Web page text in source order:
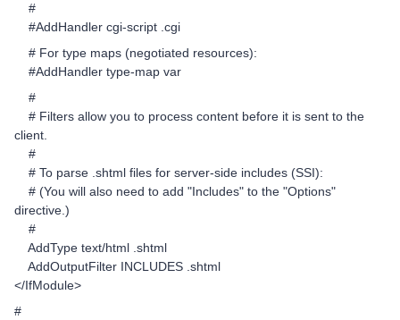
#
#AddHandler cgi-script .cgi
# For type maps (negotiated resources):
#AddHandler type-map var
#
# Filters allow you to process content before it is sent to the
client.
#
# To parse .shtml files for server-side includes (SSI):
# (You will also need to add "Includes" to the "Options"
directive.)
#
AddType text/html .shtml
AddOutputFilter INCLUDES .shtml
</IfModule>
#